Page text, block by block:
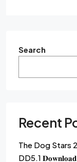
Search
Recent
The Dog Stars
DD5.1